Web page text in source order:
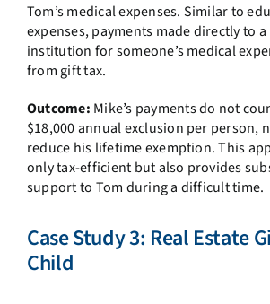
Tom’s medical expenses. Similar to
expenses, payments made directly to
institution for someone’s medical
from gift tax.
Outcome: Mike’s payments do not
$18,000 annual exclusion per person,
reduce his lifetime exemption. This
only tax-efficient but also provides
support to Tom during a difficult time.
Case Study 3: Real Estate
Child